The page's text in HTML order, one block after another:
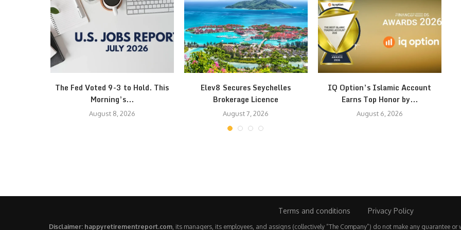
The Fed Voted 9-3 to Hold. This
Morning’s...
August 8, 2026
Elev8 Secures Seychelles
Brokerage Licence
August 7, 2026
IQ Option’s Islamic Account
Earns Top Honor by...
August 6, 2026
Terms and conditions Privacy Policy
Disclaimer: happyretirementreport.com, its managers, its employees, and assigns (collectively “The Company”) do not make any guarantee